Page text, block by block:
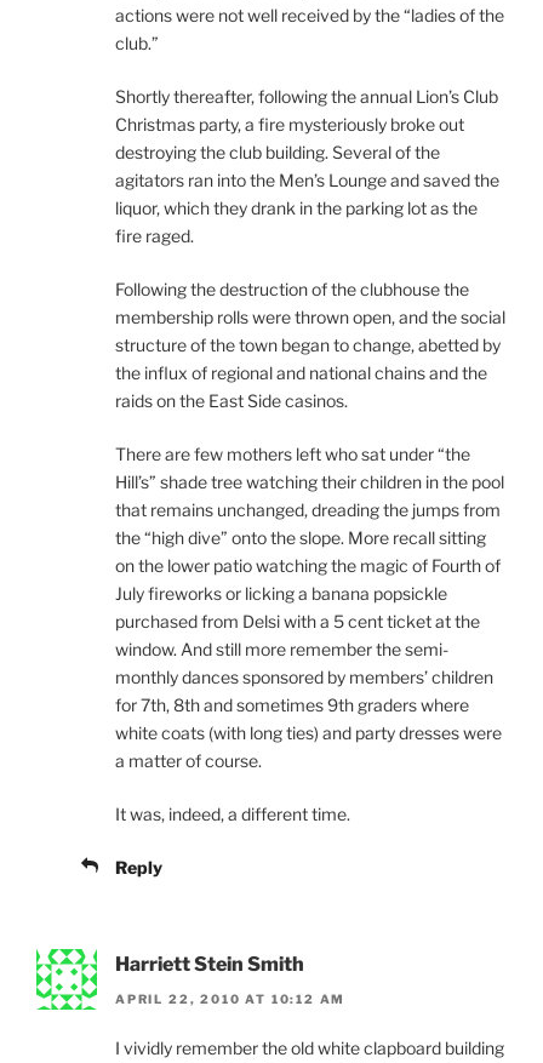
actions were not well received by the “ladies of the
club.”
Shortly thereafter, following the annual Lion’s Club
Christmas party, a fire mysteriously broke out
destroying the club building. Several of the
agitators ran into the Men’s Lounge and saved the
liquor, which they drank in the parking lot as the
fire raged.
Following the destruction of the clubhouse the
membership rolls were thrown open, and the social
structure of the town began to change, abetted by
the influx of regional and national chains and the
raids on the East Side casinos.
There are few mothers left who sat under “the
Hill’s” shade tree watching their children in the pool
that remains unchanged, dreading the jumps from
the “high dive” onto the slope. More recall sitting
on the lower patio watching the magic of Fourth of
July fireworks or licking a banana popsickle
purchased from Delsi with a 5 cent ticket at the
window. And still more remember the semi-
monthly dances sponsored by members’ children
for 7th, 8th and sometimes 9th graders where
white coats (with long ties) and party dresses were
a matter of course.
It was, indeed, a different time.
Reply
Harriett Stein Smith
APRIL 22, 2010 AT 10:12 AM
I vividly remember the old white clapboard building